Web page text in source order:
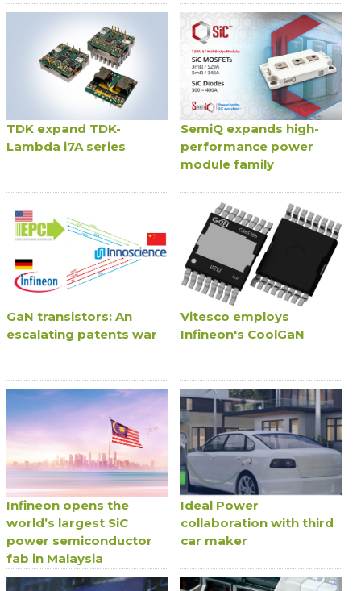
TDK expand TDK-
Lambda i7A series
SemiQ expands high-
performance power
module family
GaN transistors: An
escalating patents war
Vitesco employs
Infineon's CoolGaN
Infineon opens the
world’s largest SiC
power semiconductor
fab in Malaysia
Ideal Power
collaboration with third
car maker